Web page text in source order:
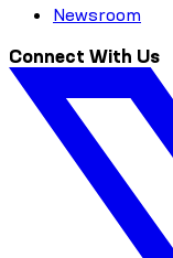
Newsroom
Connect With Us